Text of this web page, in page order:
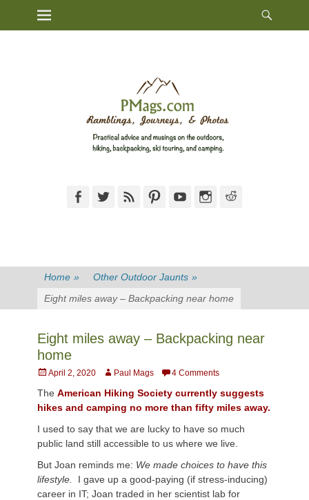
Primary Menu
FacebookTwitterFeed PinterestYouTubeInstagram
Home » Other Outdoor Jaunts »
Eight miles away – Backpacking near home
Eight miles away – Backpacking near
home
Posted
April 2, 2020 AuthorPaul Mags 4 Comments
The American Hiking Society currently suggests
hikes and camping no more than fifty miles away.
I used to say that we are lucky to have so much
public land still accessible to us where we live.
But Joan reminds me: We made choices to have this
lifestyle.
I gave up a good-paying (if stress-inducing)
career in IT; Joan traded in her scientist lab for